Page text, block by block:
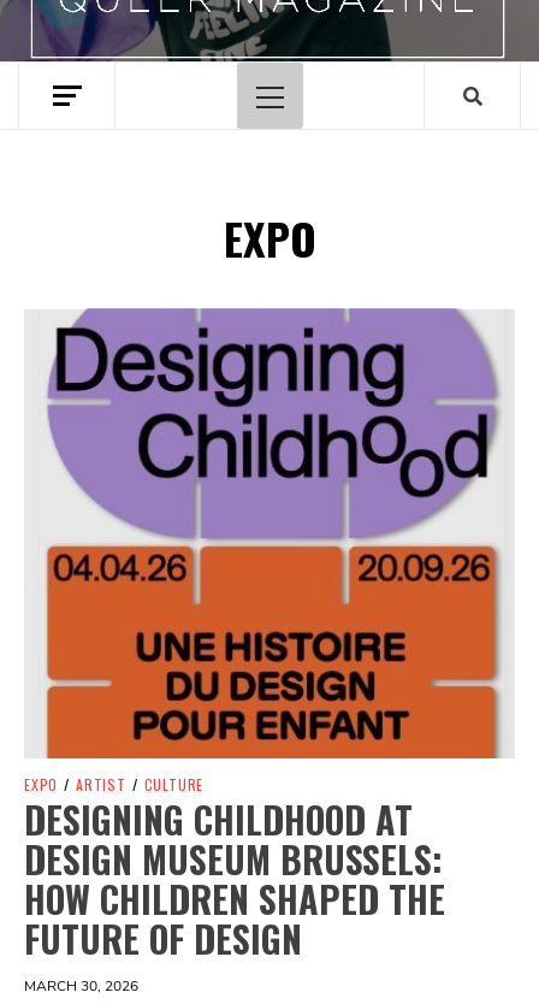
Primary
Menu
EXPO
Spotify Playlist
EXPO / ARTIST / CULTURE
DESIGNING CHILDHOOD AT
DESIGN MUSEUM BRUSSELS:
HOW CHILDREN SHAPED THE
FUTURE OF DESIGN
MARCH 30, 2026